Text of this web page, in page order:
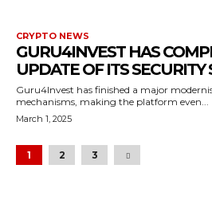
CRYPTO NEWS
GURU4INVEST HAS
UPDATE OF ITS SECURITY
Guru4Invest has finished a major
mechanisms, making the platform even...
March 1, 2025
1 2 3